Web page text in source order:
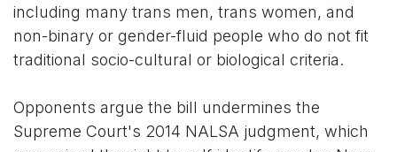
including many trans men, trans women, and
non-binary or gender-fluid people who do not fit
traditional socio-cultural or biological criteria.
Opponents argue the bill undermines the
Supreme Court's 2014 NALSA judgment, which